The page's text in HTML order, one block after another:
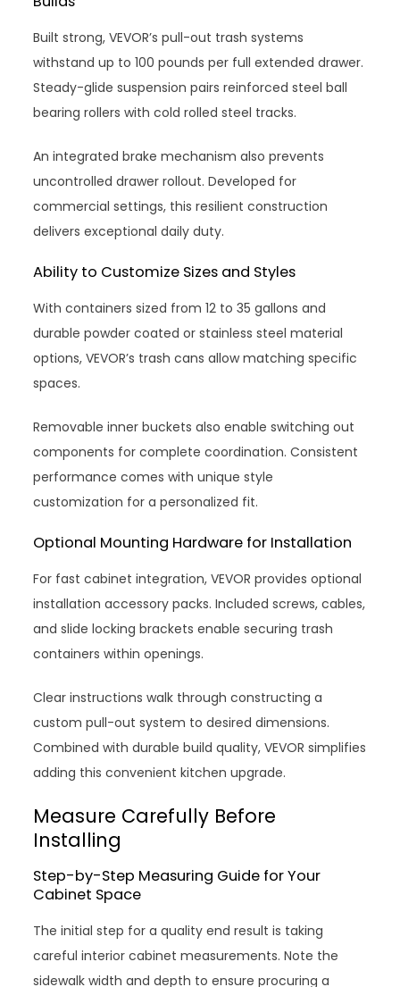
Built strong, VEVOR’s pull-out trash systems
withstand up to 100 pounds per full extended drawer.
Steady-glide suspension pairs reinforced steel ball
bearing rollers with cold rolled steel tracks.
An integrated brake mechanism also prevents
uncontrolled drawer rollout. Developed for
commercial settings, this resilient construction
delivers exceptional daily duty.
Ability to Customize Sizes and Styles
With containers sized from 12 to 35 gallons and
durable powder coated or stainless steel material
options, VEVOR’s trash cans allow matching specific
spaces.
Removable inner buckets also enable switching out
components for complete coordination. Consistent
performance comes with unique style
customization for a personalized fit.
Optional Mounting Hardware for Installation
For fast cabinet integration, VEVOR provides optional
installation accessory packs. Included screws, cables,
and slide locking brackets enable securing trash
containers within openings.
Clear instructions walk through constructing a
custom pull-out system to desired dimensions.
Combined with durable build quality, VEVOR simplifies
adding this convenient kitchen upgrade.
Measure Carefully Before
Installing
Step-by-Step Measuring Guide for Your
Cabinet Space
The initial step for a quality end result is taking
careful interior cabinet measurements. Note the
sidewalk width and depth to ensure procuring a